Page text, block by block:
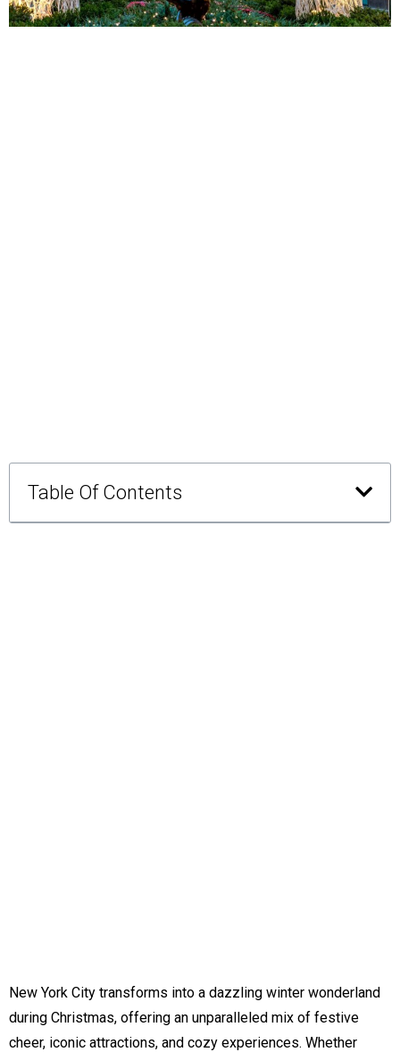
Table Of Contents
New York City transforms into a dazzling winter wonderland
during Christmas, offering an unparalleled mix of festive
cheer, iconic attractions, and cozy experiences. Whether